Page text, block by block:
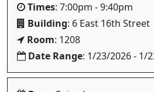
Times: 7:00pm - 9:40pm
Building: 6 East 16th Street
Room: 1208
Date Range: 1/23/2026 - 1/